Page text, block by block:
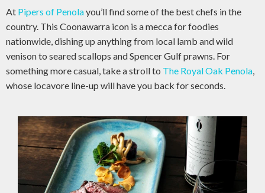
At Pipers of Penolayou’ll find some of the best chefs in the
country. This Coonawarra icon is a mecca for foodies
nationwide, dishing up anything from local lamb and wild
venison to seared scallops and Spencer Gulf prawns. For
something more casual, take a stroll to The Royal Oak Penola
whose locavore line-up will have you back for seconds.